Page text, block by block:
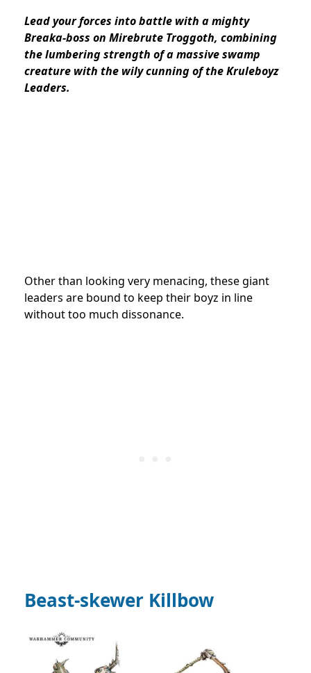
Lead your forces into battle with a mighty
Breaka-boss on Mirebrute Troggoth, combining
the lumbering strength of a massive swamp
creature with the wily cunning of the Kruleboyz
Leaders.
Other than looking very menacing, these giant
leaders are bound to keep their boyz in line
without too much dissonance.
Beast-skewer Killbow